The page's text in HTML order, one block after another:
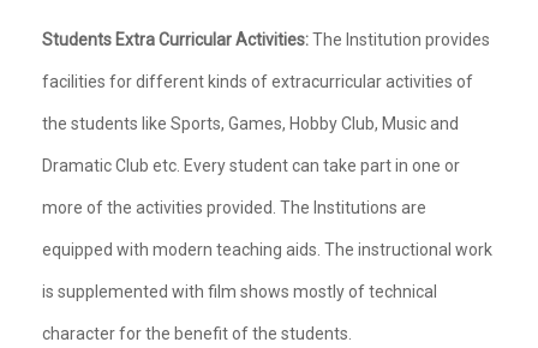
Students Extra Curricular Activities:The Institution provides
facilities for different kinds of extracurricular activities of
the students like Sports, Games, Hobby Club, Music and
Dramatic Club etc. Every student can take part in one or
more of the activities provided. The Institutions are
equipped with modern teaching aids. The instructional work
is supplemented with film shows mostly of technical
character for the benefit of the students.